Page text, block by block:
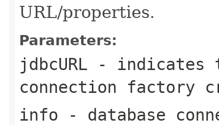
URL/properties.
Parameters:
jdbcURL - indicates
connection factory
info - database